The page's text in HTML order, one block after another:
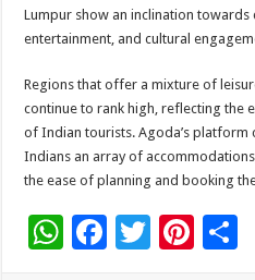
Lumpur show an inclination
entertainment, and cultural
Regions that offer a mixture of
continue to rank high, reflecting the
of Indian tourists. Agoda’s
Indians an array of
the ease of planning and booking
W F
T
Pi